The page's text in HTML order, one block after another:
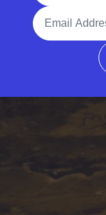
Email Address